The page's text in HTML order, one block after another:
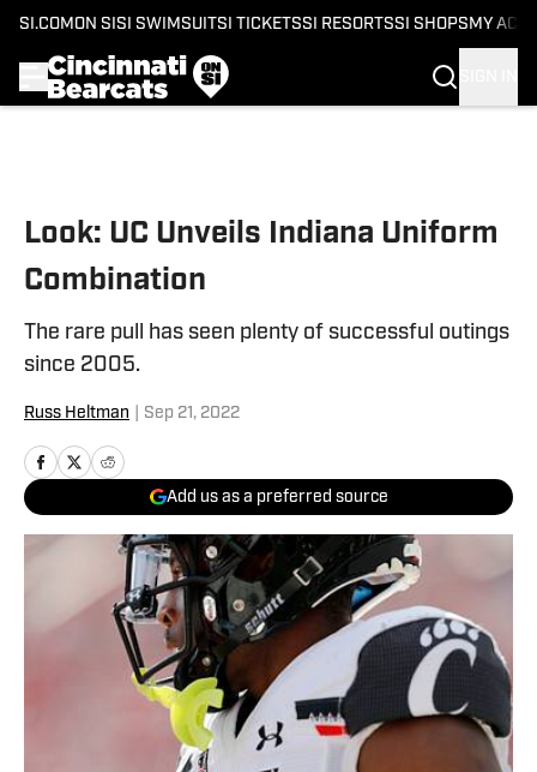
SI.COM ON SI SI SWIMSUITSI TICKETSSI RESORTSSI SHOPS MY
Look: UC Unveils Indiana Uniform
Combination
The rare pull has seen plenty of successful outings
since 2005.
Russ Heltman Sep 21, 2022
Add us as a preferred source